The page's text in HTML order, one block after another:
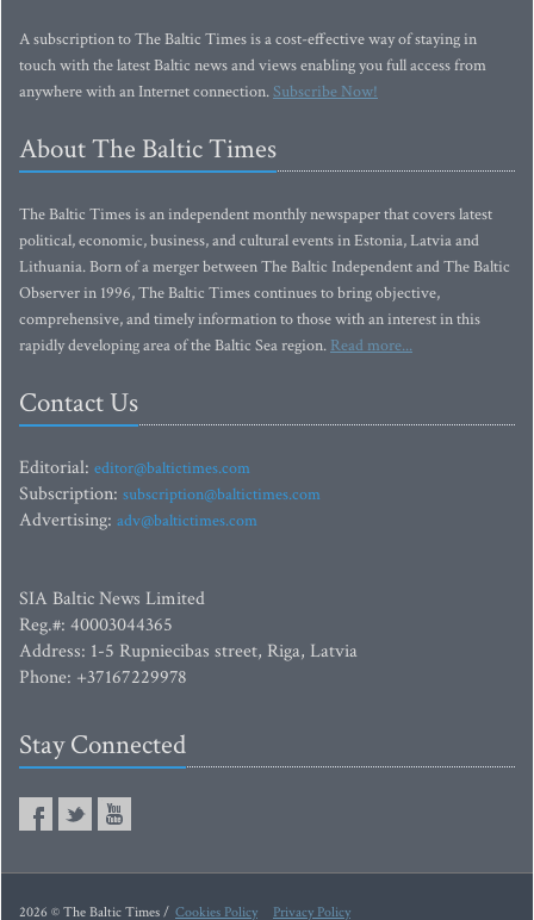
A subscription to The Baltic Times is a cost-effective way of staying in
touch with the latest Baltic news and views enabling you full access from
anywhere with an Internet connection.Subscribe Now!
About The Baltic Times
The Baltic Times is an independent monthly newspaper that covers latest
political, economic, business, and cultural events in Estonia, Latvia and
Lithuania. Born of a merger between The Baltic Independent and The Baltic
Observer in 1996, The Baltic Times continues to bring objective,
comprehensive, and timely information to those with an interest in this
rapidly developing area of the Baltic Sea region. Read more...
Contact Us
Editorial: editor@baltictimes.com
Subscription: subscription@baltictimes.com
Advertising: adv@baltictimes.com
SIA Baltic News Limited
Reg.#: 40003044365
Address: 1-5 Rupniecibas street, Riga, Latvia
Phone: +37167229978
Stay Connected
2026 © The Baltic Times / Cookies Policy Privacy Policy